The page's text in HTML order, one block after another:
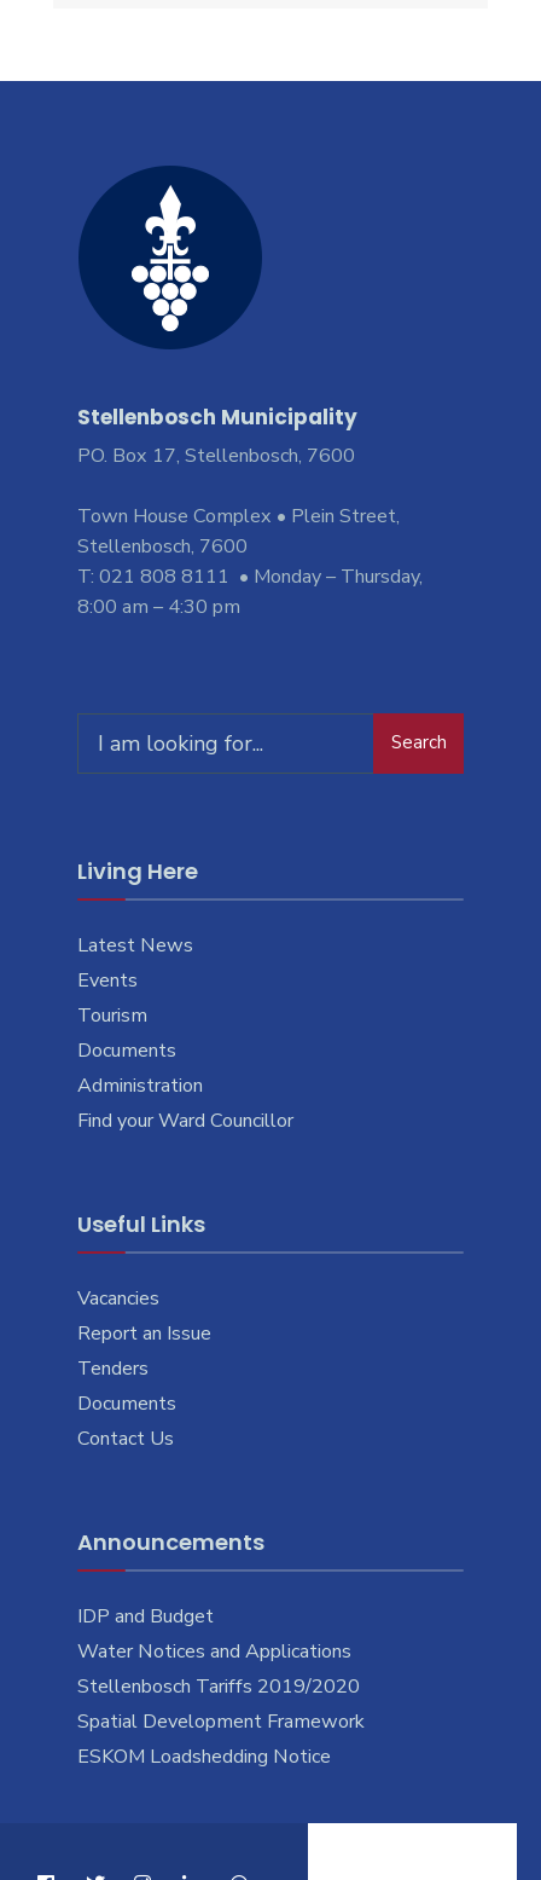
Stellenbosch Municipality
PO. Box 17, Stellenbosch, 7600
Town House Complex • Plein Street,
Stellenbosch, 7600
T: 021 808 8111 • Monday – Thursday,
8:00 am – 4:30 pm
for:
Search
Living Here
Latest News
Events
Tourism
Documents
Administration
Find your Ward Councillor
Useful Links
Vacancies
Report an Issue
Tenders
Documents
Contact Us
Announcements
IDP and Budget
Water Notices and Applications
Stellenbosch Tariffs 2019/2020
Spatial Development Framework
ESKOM Loadshedding Notice